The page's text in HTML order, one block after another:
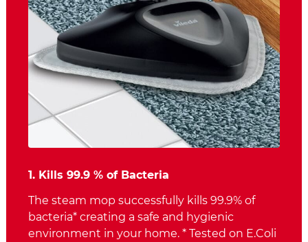
1. Kills 99.9 % of Bacteria
The steam mop successfully kills 99.9% of
bacteria* creating a safe and hygienic
environment in your home. * Tested on E.Coli